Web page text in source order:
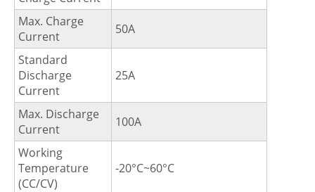
Max. Charge
Current
50A
Standard
Discharge
Current
25A
Max. Discharge
Current
100A
Working
Temperature
(CC/CV)
-20°C~60°C